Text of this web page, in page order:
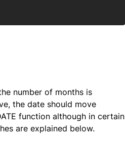
number of months is
the date should move
function although in certain
are explained below.